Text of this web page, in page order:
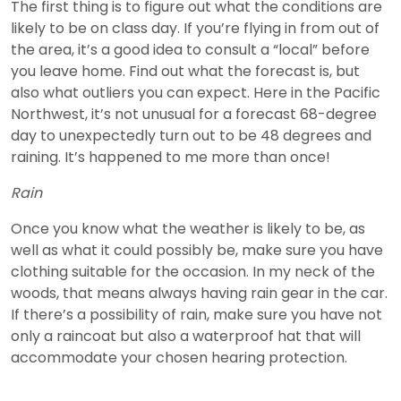
The first thing is to figure out what the conditions are
likely to be on class day. If you’re flying in from out of
the area, it’s a good idea to consult a “local” before
you leave home. Find out what the forecast is, but
also what outliers you can expect. Here in the Pacific
Northwest, it’s not unusual for a forecast 68-degree
day to unexpectedly turn out to be 48 degrees and
raining. It’s happened to me more than once!
Rain
Once you know what the weather is likely to be, as
well as what it could possibly be, make sure you have
clothing suitable for the occasion. In my neck of the
woods, that means always having rain gear in the car.
If there’s a possibility of rain, make sure you have not
only a raincoat but also a waterproof hat that will
accommodate your chosen hearing protection.